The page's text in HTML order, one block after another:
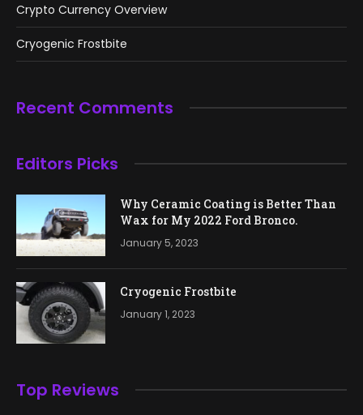
Crypto Currency Overview
Cryogenic Frostbite
Recent Comments
Editors Picks
Why Ceramic Coating is Better Than
Wax for My 2022 Ford Bronco.
January 5, 2023
Cryogenic Frostbite
January 1, 2023
Top Reviews